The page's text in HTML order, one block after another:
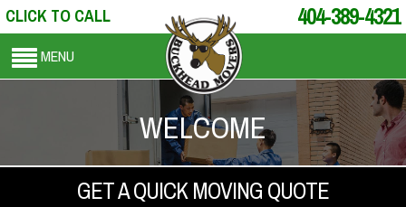
CLICK TO CALL 404-389-4321
MENU
WELCOME
GET A QUICK MOVING QUOTE